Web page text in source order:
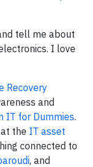
tell me about
I love
Recovery
and
IT for Dummies.
the IT asset
connected to
, and